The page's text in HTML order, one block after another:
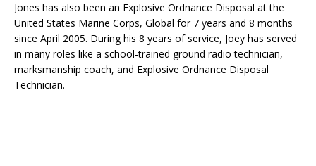
Jones has also been an Explosive Ordnance Disposal at the
United States Marine Corps, Global for 7 years and 8 months
since April 2005. During his 8 years of service, Joey has served
in many roles like a school-trained ground radio technician,
marksmanship coach, and Explosive Ordnance Disposal
Technician.